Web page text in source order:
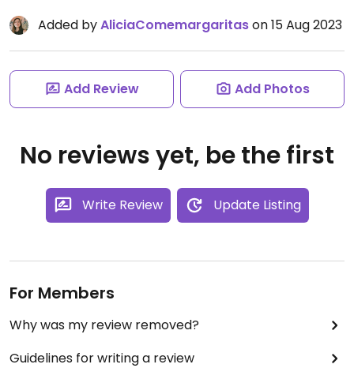
Added byAliciaComemargaritason 15 Aug 2023
Add Review Add Photos
No reviews yet, be the first
Write Review Update Listing
For Members
Why was my review removed?
Guidelines for writing a review